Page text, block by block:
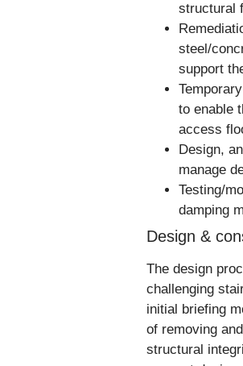
structural
steel/
support
to enable
access
Design,
manage
Testing/
damping
Design &
The design
challenging
initial briefing
of removing
structural